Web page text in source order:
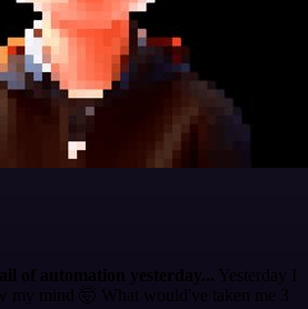
of automation yesterday... Yesterday I
my mind 🤯 What would've taken me 3